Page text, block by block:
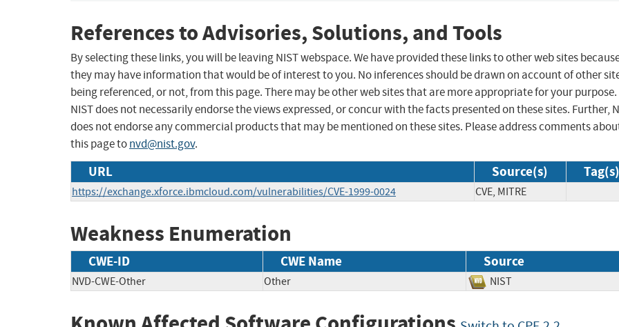
References to Advisories, Solutions, and Tools
By selecting these links, you will be leaving NIST webspace. We have provided these links to other web sites
they may have information that would be of interest to you. No inferences should be drawn on account of other
being referenced, or not, from this page. There may be other web sites that are more appropriate for your purpose.
NIST does not necessarily endorse the views expressed, or concur with the facts presented on these sites. Further,
does not endorse any commercial products that may be mentioned on these sites. Please address comments
this page tonvd@nist.gov.
URL Source(s) Tag(s)
https://exchange.xforce.ibmcloud.com/vulnerabilities/CVE-1999-0024 CVE, MITRE
Weakness Enumeration
CWE-ID CWE Name Source
NVD-CWE-Other Other NIST